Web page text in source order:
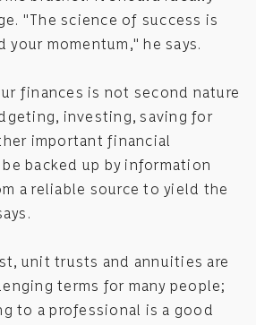
"The science of success is
momentum," he says.
finances is not second nature
investing, saving for
important financial
backed up by information
a reliable source to yield the
unit trusts and annuities are
terms for many people;
to a professional is a good